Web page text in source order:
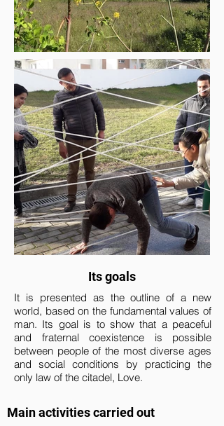
Its goals
It is presented as the outline of a new
world, based on the fundamental values ​​of
man. Its goal is to show that a peaceful
and fraternal coexistence is possible
between people of the most diverse ages
and social conditions by practicing the
only law of the citadel, Love.
Main activities carried out